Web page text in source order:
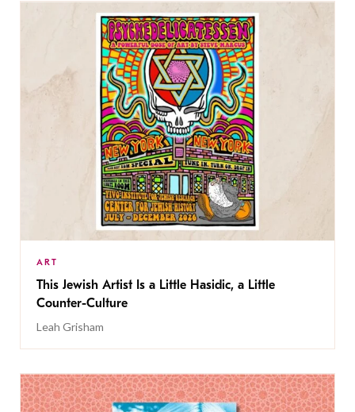
ART
This Jewish Artist Is a Little Hasidic, a Little
Counter-Culture
Leah Grisham